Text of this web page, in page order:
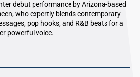
debut performance by Arizona-based
who expertly blends contemporary
pop hooks, and R&B beats for a
powerful voice.